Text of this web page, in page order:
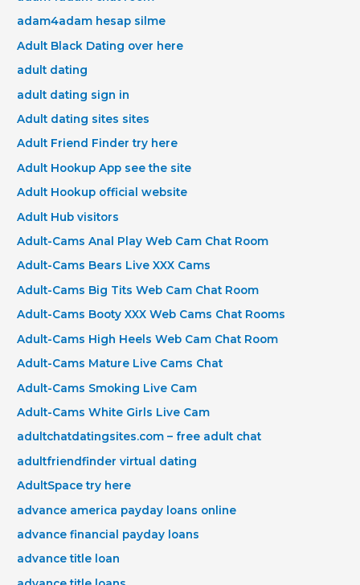
adam4adam hesap silme
Adult Black Dating over here
adult dating
adult dating sign in
Adult dating sites sites
Adult Friend Finder try here
Adult Hookup App see the site
Adult Hookup official website
Adult Hub visitors
Adult-Cams Anal Play Web Cam Chat Room
Adult-Cams Bears Live XXX Cams
Adult-Cams Big Tits Web Cam Chat Room
Adult-Cams Booty XXX Web Cams Chat Rooms
Adult-Cams High Heels Web Cam Chat Room
Adult-Cams Mature Live Cams Chat
Adult-Cams Smoking Live Cam
Adult-Cams White Girls Live Cam
adultchatdatingsites.com – free adult chat
adultfriendfinder virtual dating
AdultSpace try here
advance america payday loans online
advance financial payday loans
advance title loan